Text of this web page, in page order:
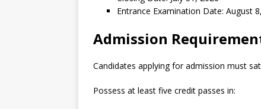
Entrance Examination Date: August
Admission
Candidates applying for admission must
Possess at least five credit passes in: